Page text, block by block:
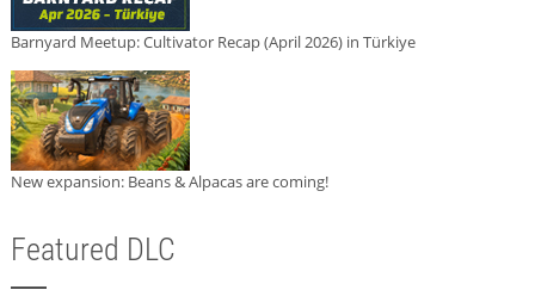
Barnyard Meetup: Cultivator Recap (April 2026) in Türkiye
New expansion: Beans & Alpacas are coming!
Featured DLC